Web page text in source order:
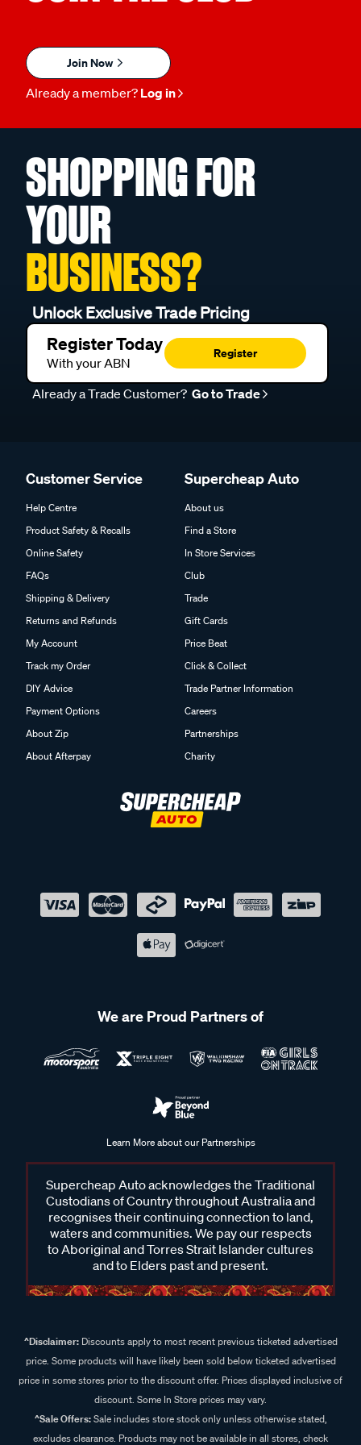
Join Now
Already a member? Log in
SHOPPING FOR
YOUR
BUSINESS?
Unlock Exclusive Trade Pricing
Register Today
With your ABN
Register
Already a Trade Customer? Go to Trade
Customer Service
Help Centre
Product Safety & Recalls
Online Safety
FAQs
Shipping & Delivery
Returns and Refunds
My Account
Track my Order
DIY Advice
Payment Options
About Zip
About Afterpay
Supercheap Auto
About us
Find a Store
In Store Services
Club
Trade
Gift Cards
Price Beat
Click & Collect
Trade Partner Information
Careers
Partnerships
Charity
We are Proud Partners of
Learn More about our Partnerships
Supercheap Auto acknowledges the Traditional
Custodians of Country throughout Australia and
recognises their continuing connection to land,
waters and communities. We pay our respects
to Aboriginal and Torres Strait Islander cultures
and to Elders past and present.
^Disclaimer:Discounts apply to most recent previous ticketed advertised
price. Some products will have likely been sold below ticketed advertised
price in some stores prior to the discount offer. Prices displayed inclusive of
discount. Some In Store prices may vary.
^Sale Offers:Sale includes store stock only unless otherwise stated,
excludes clearance. Products may not be available in all stores, check